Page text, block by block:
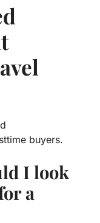
buyers.
I look
a